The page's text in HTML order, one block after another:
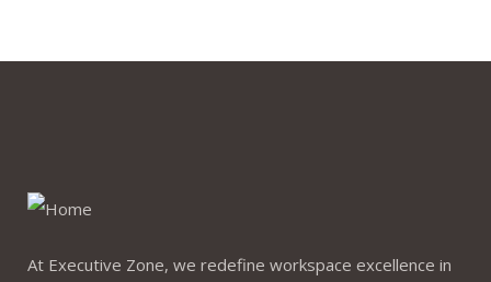
At Executive Zone, we redefine workspace excellence in